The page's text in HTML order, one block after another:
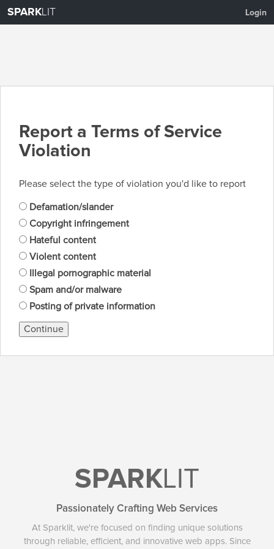
SPARKLIT Login
Report a Terms of Service
Violation
Please select the type of violation you'd like to report
Defamation/slander
Copyright infringement
Hateful content
Violent content
Illegal pornographic material
Spam and/or malware
Posting of private information
Continue
SPARKLIT
Passionately Crafting Web Services
At Sparklit, we're focused on finding unique solutions
through reliable, efficient, and innovative web apps. Since